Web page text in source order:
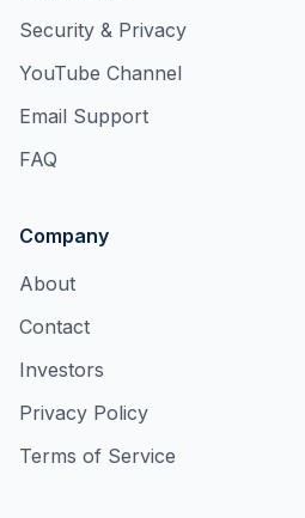
Security & Privacy
YouTube Channel
Email Support
FAQ
Company
About
Contact
Investors
Privacy Policy
Terms of Service